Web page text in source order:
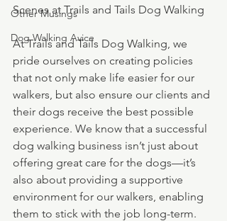
Other Musings
Dog Walking Avice
Scenes at Trails and Tails Dog Walking
At Trails and Tails Dog Walking, we
pride ourselves on creating policies
that not only make life easier for our
walkers, but also ensure our clients and
their dogs receive the best possible
experience. We know that a successful
dog walking business isn’t just about
offering great care for the dogs—it’s
also about providing a supportive
environment for our walkers, enabling
them to stick with the job long-term.